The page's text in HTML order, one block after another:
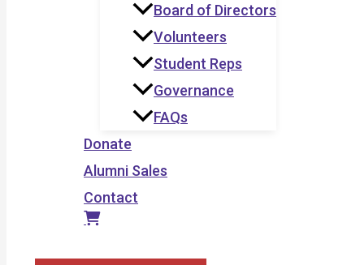
Board of Directors
Volunteers
Student Reps
Governance
FAQs
Donate
Alumni Sales
Contact